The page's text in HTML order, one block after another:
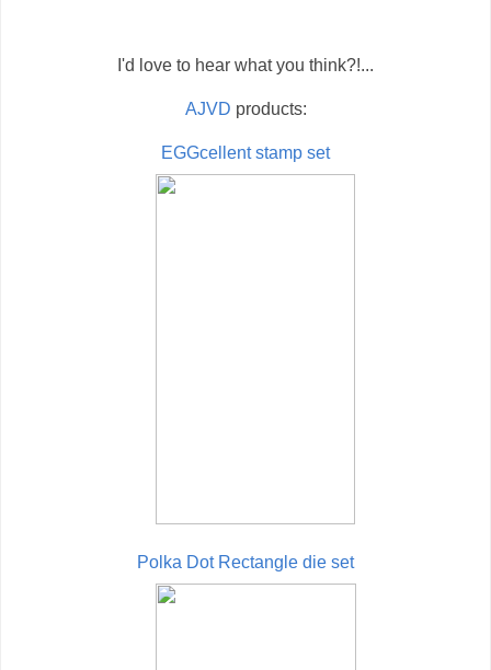
I'd love to hear what you think?!...
AJVD products:
EGGcellent stamp set
Polka Dot Rectangle die set